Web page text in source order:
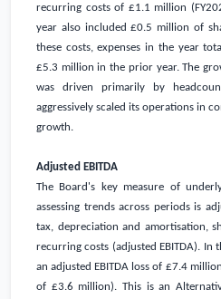
recurring costs of £1.1 million
year also included£0.5 million of
these costs, expenses in the year
£5.3 million in the prior year. The
was driven primarily by
aggressively scaled its operations in
growth.
Adjusted EBITDA
The Board's key measure of
assessing trends across periods is
tax, depreciation and amortisation,
recurring costs (adjusted EBITDA). In
an adjusted EBITDA loss of £7.4 million
of £3.6 million). This is an